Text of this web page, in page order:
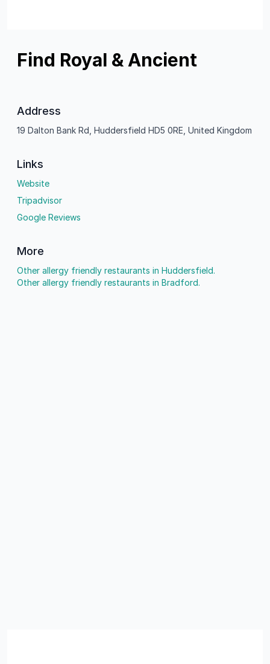
Find Royal & Ancient
Address
19 Dalton Bank Rd, Huddersfield HD5 0RE, United Kingdom
Links
Website
Tripadvisor
Google Reviews
More
Other allergy friendly restaurants in Huddersfield.
Other allergy friendly restaurants in Bradford.